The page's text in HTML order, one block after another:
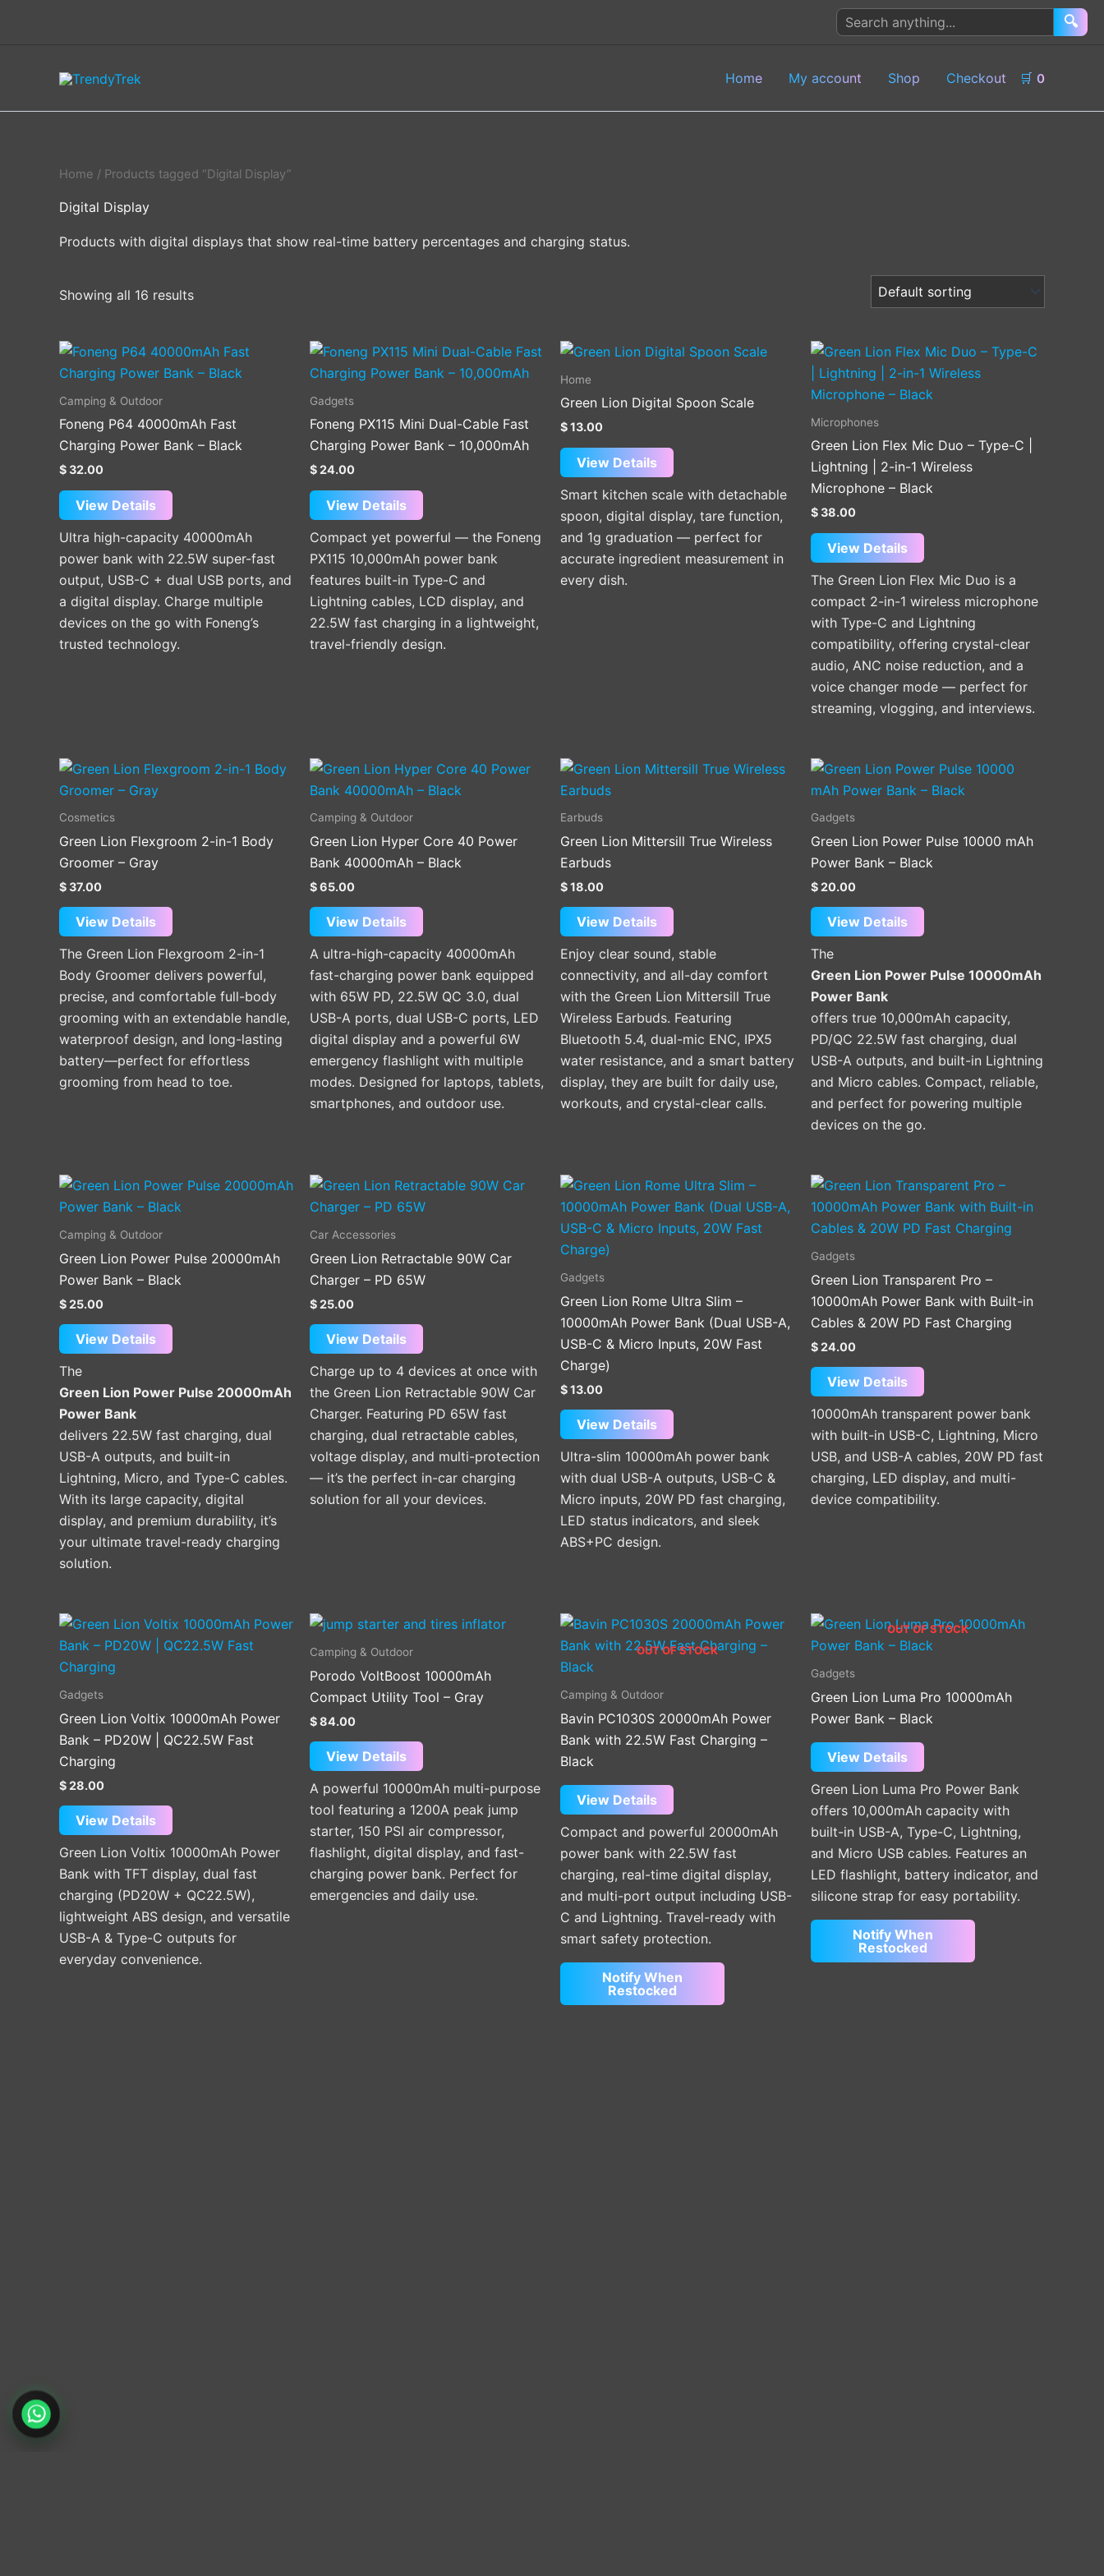
Search
products
🔍
Home
My account Shop Checkout 🛒 0
Home / Products tagged “Digital Display”
Digital Display
Products with digital displays that show real-time battery percentages and charging status.
Showing all 16 results
Camping & Outdoor
Foneng P64 40000mAh Fast
Charging Power Bank – Black
$ 32.00
View Details
Ultra high-capacity 40000mAh
power bank with 22.5W super-fast
output, USB-C + dual USB ports, and
a digital display. Charge multiple
devices on the go with Foneng’s
trusted technology.
Gadgets
Foneng PX115 Mini Dual-Cable Fast
Charging Power Bank – 10,000mAh
$24.00
View Details
This
product
may
be
chosen
on
the
product
page
Compact yet powerful — the Foneng
PX115 10,000mAh power bank
features built-in Type-C and
Lightning cables, LCD display, and
22.5W fast charging in a lightweight,
travel-friendly design.
Home
Green Lion Digital Spoon Scale
$13.00
View Details
Smart kitchen scale with detachable
spoon, digital display, tare function,
and 1g graduation — perfect for
accurate ingredient measurement in
every dish.
Microphones
Green Lion Flex Mic Duo – Type-C |
Lightning | 2-in-1 Wireless
Microphone – Black
$ 38.00
View Details
The Green Lion Flex Mic Duo is a
compact 2-in-1 wireless microphone
with Type-C and Lightning
compatibility, offering crystal-clear
audio, ANC noise reduction, and a
voice changer mode — perfect for
streaming, vlogging, and interviews.
Cosmetics
Green Lion Flexgroom 2-in-1 Body
Groomer – Gray
$ 37.00
View Details
The Green Lion Flexgroom 2-in-1
Body Groomer delivers powerful,
precise, and comfortable full-body
grooming with an extendable handle,
waterproof design, and long-lasting
battery—perfect for effortless
grooming from head to toe.
Camping & Outdoor
Green Lion Hyper Core 40 Power
Bank 40000mAh – Black
$65.00
View Details
A ultra-high-capacity 40000mAh
fast-charging power bank equipped
with 65W PD, 22.5W QC 3.0, dual
USB-A ports, dual USB-C ports, LED
digital display and a powerful 6W
emergency flashlight with multiple
modes. Designed for laptops, tablets,
smartphones, and outdoor use.
Earbuds
Green Lion Mittersill True Wireless
Earbuds
$18.00
View Details
This
be
chosen
on
the
product
page
Enjoy clear sound, stable
connectivity, and all-day comfort
with the Green Lion Mittersill True
Wireless Earbuds. Featuring
Bluetooth 5.4, dual-mic ENC, IPX5
water resistance, and a smart battery
display, they are built for daily use,
workouts, and crystal-clear calls.
Gadgets
Green Lion Power Pulse 10000 mAh
Power Bank – Black
$20.00
View Details
The
Green Lion Power Pulse 10000mAh
Power Bank
offers true 10,000mAh capacity,
PD/QC 22.5W fast charging, dual
USB-A outputs, and built-in Lightning
and Micro cables. Compact, reliable,
and perfect for powering multiple
devices on the go.
Camping & Outdoor
Green Lion Power Pulse 20000mAh
Power Bank – Black
$25.00
View Details
The
Green Lion Power Pulse 20000mAh
Power Bank
delivers 22.5W fast charging, dual
USB-A outputs, and built-in
Lightning, Micro, and Type-C cables.
With its large capacity, digital
display, and premium durability, it’s
your ultimate travel-ready charging
solution.
Car Accessories
Green Lion Retractable 90W Car
Charger – PD 65W
$25.00
View Details
Charge up to 4 devices at once with
the Green Lion Retractable 90W Car
Charger. Featuring PD 65W fast
charging, dual retractable cables,
voltage display, and multi-protection
— it’s the perfect in-car charging
solution for all your devices.
Gadgets
Green Lion Rome Ultra Slim –
10000mAh Power Bank (Dual USB-A,
USB-C & Micro Inputs, 20W Fast
Charge)
$13.00
View Details
Ultra-slim 10000mAh power bank
with dual USB-A outputs, USB-C &
Micro inputs, 20W PD fast charging,
LED status indicators, and sleek
ABS+PC design.
Gadgets
Green Lion Transparent Pro –
10000mAh Power Bank with Built-in
Cables & 20W PD Fast Charging
$24.00
View Details
10000mAh transparent power bank
with built-in USB-C, Lightning, Micro
USB, and USB-A cables, 20W PD fast
charging, LED display, and multi-
device compatibility.
Gadgets
Green Lion Voltix 10000mAh Power
Bank – PD20W | QC22.5W Fast
Charging
$28.00
View Details
Green Lion Voltix 10000mAh Power
Bank with TFT display, dual fast
charging (PD20W + QC22.5W),
lightweight ABS design, and versatile
USB-A & Type-C outputs for
everyday convenience.
Camping & Outdoor
Porodo VoltBoost 10000mAh
Compact Utility Tool – Gray
$84.00
View Details
A powerful 10000mAh multi-purpose
tool featuring a 1200A peak jump
starter, 150 PSI air compressor,
flashlight, digital display, and fast-
charging power bank. Perfect for
emergencies and daily use.
OUT OF STOCK
Camping & Outdoor
Bavin PC1030S 20000mAh Power
Bank with 22.5W Fast Charging –
Black
View Details
Compact and powerful 20000mAh
power bank with 22.5W fast
charging, real-time digital display,
and multi-port output including USB-
C and Lightning. Travel-ready with
smart safety protection.
Notify When
Restocked
OUT OF STOCK
Gadgets
Green Lion Luma Pro 10000mAh
Power Bank – Black
View Details
Green Lion Luma Pro Power Bank
offers 10,000mAh capacity with
built-in USB-A, Type-C, Lightning,
and Micro USB cables. Features an
LED flashlight, battery indicator, and
silicone strap for easy portability.
Notify When
Restocked